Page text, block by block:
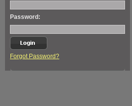
Password:
Forgot Password?